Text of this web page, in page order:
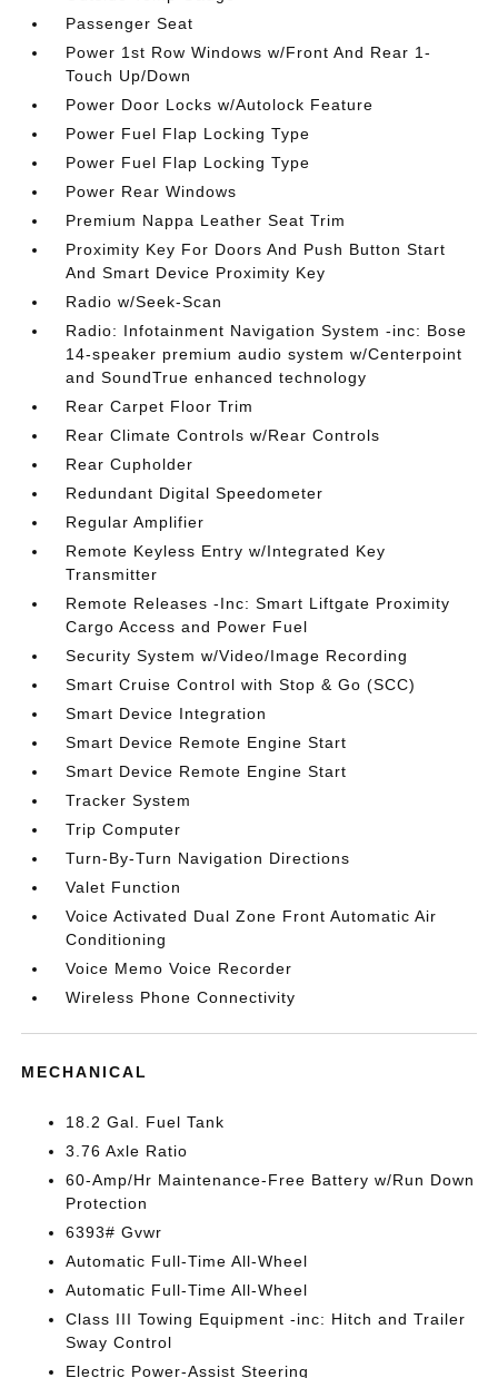
Passenger Seat
Power 1st Row Windows w/Front And Rear 1-
Touch Up/Down
Power Door Locks w/Autolock Feature
Power Fuel Flap Locking Type
Power Fuel Flap Locking Type
Power Rear Windows
Premium Nappa Leather Seat Trim
Proximity Key For Doors And Push Button Start
And Smart Device Proximity Key
Radio w/Seek-Scan
Radio: Infotainment Navigation System -inc: Bose
14-speaker premium audio system w/Centerpoint
and SoundTrue enhanced technology
Rear Carpet Floor Trim
Rear Climate Controls w/Rear Controls
Rear Cupholder
Redundant Digital Speedometer
Regular Amplifier
Remote Keyless Entry w/Integrated Key
Transmitter
Remote Releases -Inc: Smart Liftgate Proximity
Cargo Access and Power Fuel
Security System w/Video/Image Recording
Smart Cruise Control with Stop & Go (SCC)
Smart Device Integration
Smart Device Remote Engine Start
Smart Device Remote Engine Start
Tracker System
Trip Computer
Turn-By-Turn Navigation Directions
Valet Function
Voice Activated Dual Zone Front Automatic Air
Conditioning
Voice Memo Voice Recorder
Wireless Phone Connectivity
MECHANICAL
18.2 Gal. Fuel Tank
3.76 Axle Ratio
60-Amp/Hr Maintenance-Free Battery w/Run Down
Protection
6393# Gvwr
Automatic Full-Time All-Wheel
Automatic Full-Time All-Wheel
Class III Towing Equipment -inc: Hitch and Trailer
Sway Control
Electric Power-Assist Steering